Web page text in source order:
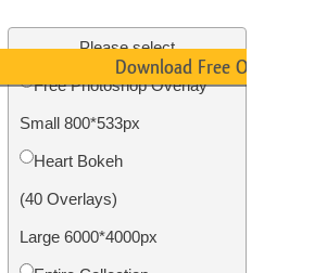
Please select
Free Photoshop Overlay
Small 800*533px
Heart Bokeh
(40 Overlays)
Large 6000*4000px
Download Free Overlay